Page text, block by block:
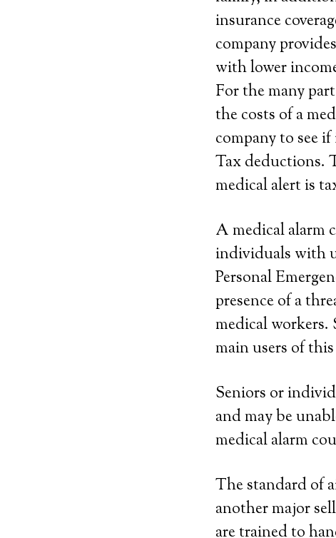
insurance
company
with lower
For the many
the costs of a
company to see
Tax deductions.
medical alert is
A medical alarm
individuals with
Personal
presence of a
medical
main users of
Seniors or
and may be
medical alarm
The standard of
another major
are trained to